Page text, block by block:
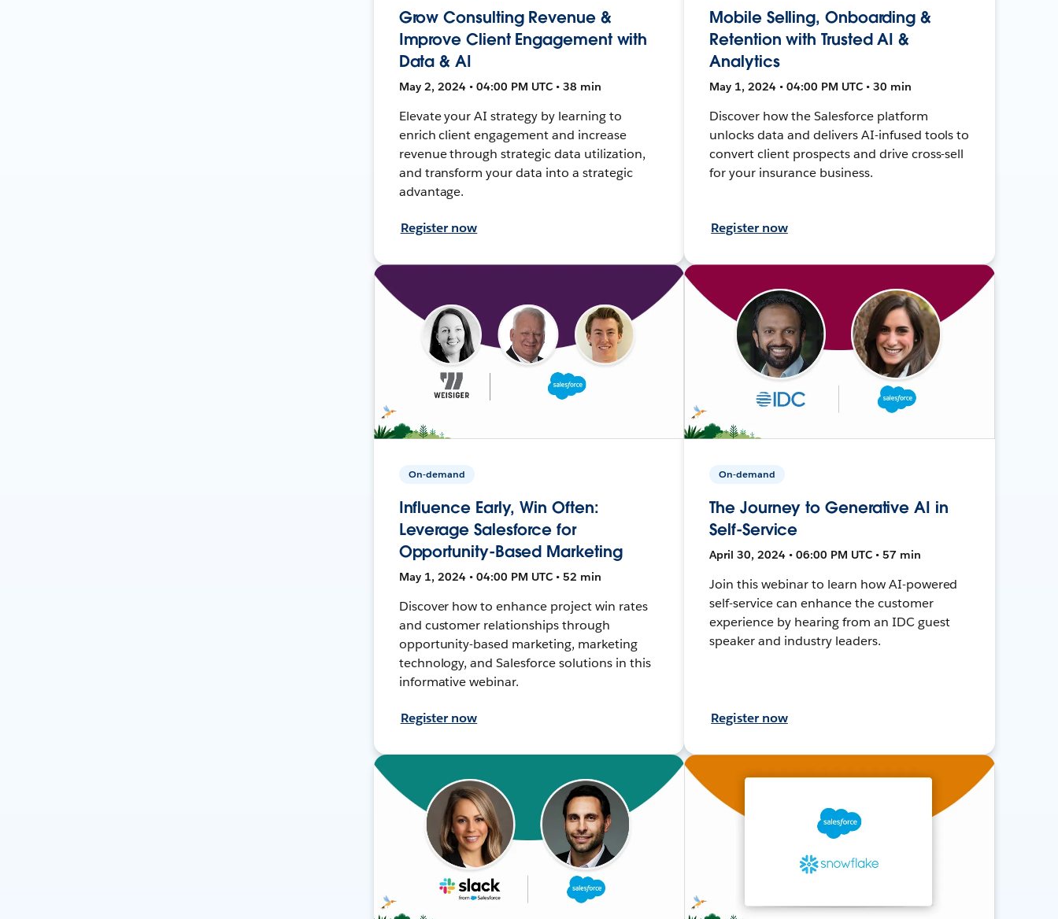
Grow Consulting Revenue &
Improve Client Engagement with
Data & AI
May 2, 2024 • 04:00 PM UTC • 38 min
Elevate your AI strategy by learning to
enrich client engagement and increase
revenue through strategic data utilization,
and transform your data into a strategic
advantage.
Register now
Mobile Selling, Onboarding &
Retention with Trusted AI &
Analytics
May 1, 2024 • 04:00 PM UTC • 30 min
Discover how the Salesforce platform
unlocks data and delivers AI-infused tools to
convert client prospects and drive cross-sell
for your insurance business.
Register now
On-demand
Influence Early, Win Often:
Leverage Salesforce for
Opportunity-Based Marketing
May 1, 2024 • 04:00 PM UTC • 52 min
Discover how to enhance project win rates
and customer relationships through
opportunity-based marketing, marketing
technology, and Salesforce solutions in this
informative webinar.
Register now
On-demand
The Journey to Generative AI in
Self-Service
April 30, 2024 • 06:00 PM UTC • 57 min
Join this webinar to learn how AI-powered
self-service can enhance the customer
experience by hearing from an IDC guest
speaker and industry leaders.
Register now